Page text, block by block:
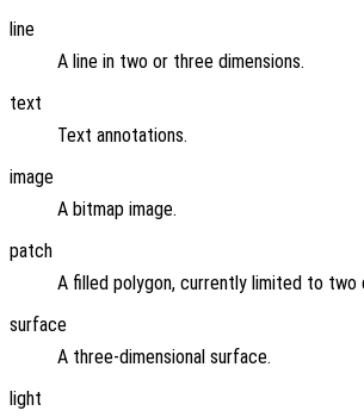
line
A line in two or three dimensions.
text
Text annotations.
image
A bitmap image.
patch
A filled polygon, currently limited to two
surface
A three-dimensional surface.
light